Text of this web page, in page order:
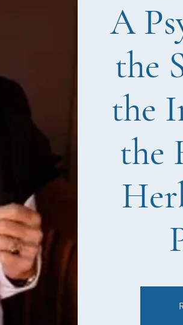
A
the
the
the